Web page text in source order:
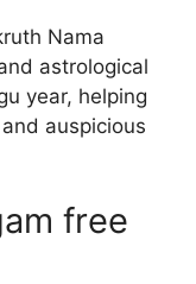
Nama
astrological
year, helping
auspicious
free